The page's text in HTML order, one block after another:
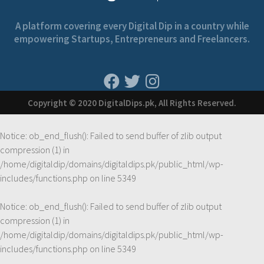
A platform covering every Digital Dip in a country while
empowering Startups, Entrepreneurs and Freelancers.
Copyright © 2020 DigitalDips.pk, All Rights Reserved.
Notice: ob_end_flush(): Failed to send buffer of zlib output
compression (1) in
/home/digitaldip/domains/digitaldips.pk/public_html/wp-
includes/functions.php on line 5349
Notice: ob_end_flush(): Failed to send buffer of zlib output
compression (1) in
/home/digitaldip/domains/digitaldips.pk/public_html/wp-
includes/functions.php on line 5349